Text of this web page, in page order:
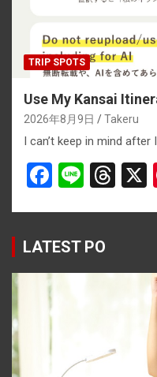
TRIP SPOTS
Use My Kansai
2026年8月9日 Takeru
I can’t keep in mind after
F
b
o
Li
T
d
LATEST PO